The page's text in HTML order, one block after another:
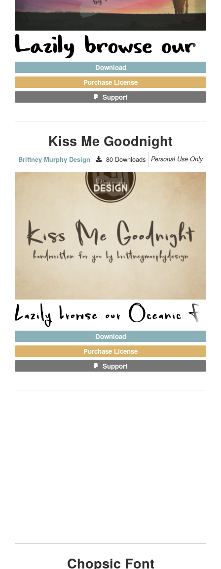
Download
Purchase License
Support
Kiss Me Goodnight
Brittney Murphy Design 80 Downloads Personal Use Only
Download
Purchase License
Support
Chopsic Font